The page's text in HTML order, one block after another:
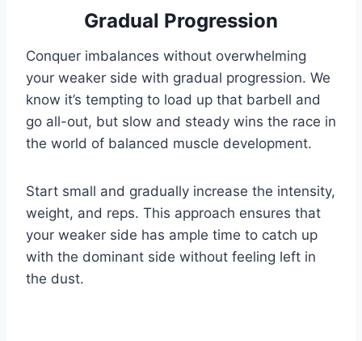
Gradual Progression
Conquer imbalances without overwhelming
your weaker side with gradual progression. We
know it’s tempting to load up that barbell and
go all-out, but slow and steady wins the race in
the world of balanced muscle development.
Start small and gradually increase the intensity,
weight, and reps. This approach ensures that
your weaker side has ample time to catch up
with the dominant side without feeling left in
the dust.